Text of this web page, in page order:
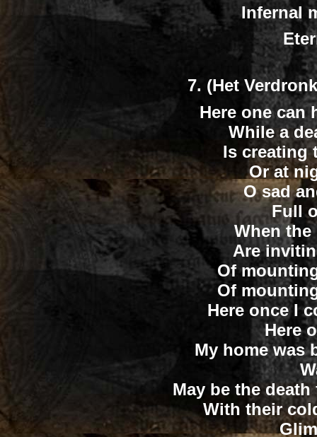
Infernal
7. (Het
Here one can
While a
Is creating
Or at
O sad
Full
When
Are
Of
Of
Here once I
Here
My home was
May be the
With their